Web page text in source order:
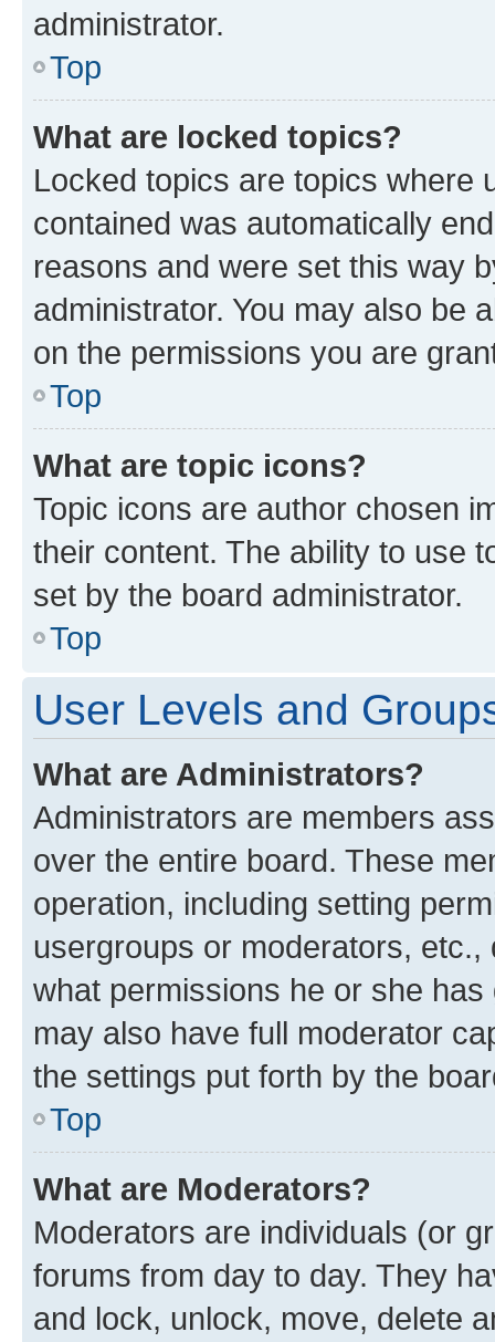
administrator.
Top
What are locked topics?
Locked topics are topics where
contained was automatically
reasons and were set this way
administrator. You may also be
on the permissions you are
Top
What are topic icons?
Topic icons are author chosen
their content. The ability to use
set by the board administrator.
Top
User Levels and
What are Administrators?
Administrators are members
over the entire board. These
operation, including setting
usergroups or moderators,
what permissions he or she
may also have full moderator
the settings put forth by the
Top
What are Moderators?
Moderators are individuals (or
forums from day to day. They
and lock, unlock, move, delete